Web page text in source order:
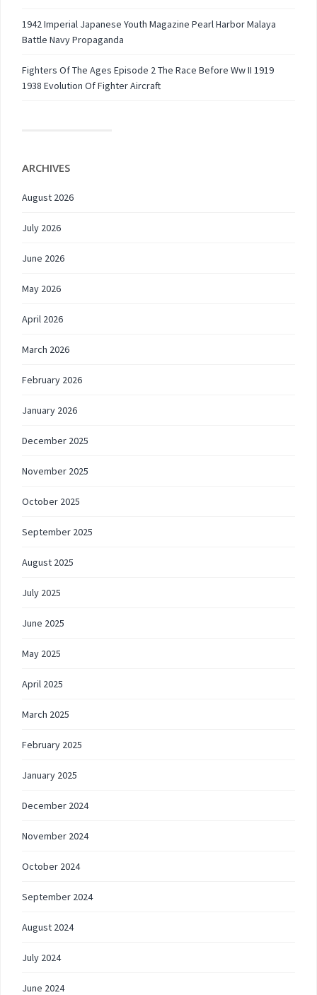
1942 Imperial Japanese Youth Magazine Pearl Harbor Malaya
Battle Navy Propaganda
Fighters Of The Ages Episode 2 The Race Before Ww II 1919
1938 Evolution Of Fighter Aircraft
ARCHIVES
August 2026
July 2026
June 2026
May 2026
April 2026
March 2026
February 2026
January 2026
December 2025
November 2025
October 2025
September 2025
August 2025
July 2025
June 2025
May 2025
April 2025
March 2025
February 2025
January 2025
December 2024
November 2024
October 2024
September 2024
August 2024
July 2024
June 2024